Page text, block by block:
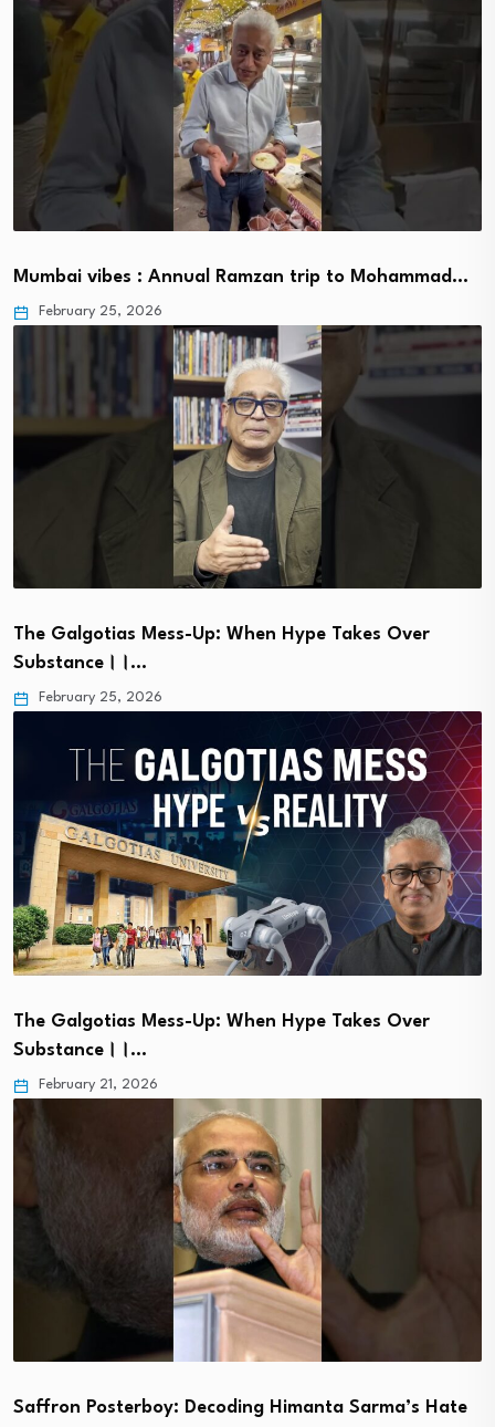
Mumbai vibes : Annual Ramzan trip to Mohammad…
February 25, 2026
The Galgotias Mess-Up: When Hype Takes Over
Substance।।…
February 25, 2026
The Galgotias Mess-Up: When Hype Takes Over
Substance।।…
February 21, 2026
Saffron Posterboy: Decoding Himanta Sarma’s Hate